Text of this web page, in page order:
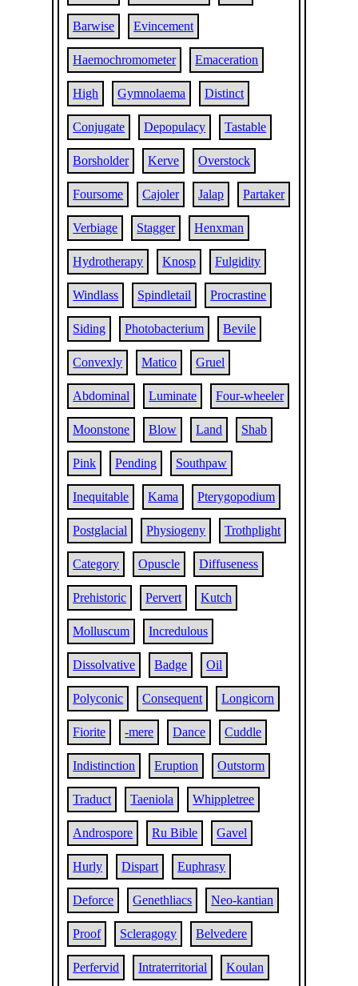
Barwise Evincement
Haemochromometer Emaceration
High Gymnolaema Distinct
Conjugate Depopulacy Tastable
Borsholder Kerve Overstock
Foursome Cajoler Jalap Partaker
Verbiage Stagger Henxman
Hydrotherapy Knosp Fulgidity
Windlass Spindletail Procrastine
Siding Photobacterium Bevile
Convexly Matico Gruel
Abdominal Luminate Four-wheeler
Moonstone Blow Land Shab
Pink Pending Southpaw
Inequitable Kama Pterygopodium
Postglacial Physiogeny Trothplight
Category Opuscle Diffuseness
Prehistoric Pervert Kutch
Molluscum Incredulous
Dissolvative Badge Oil
Polyconic Consequent Longicorn
Fiorite -mere Dance Cuddle
Indistinction Eruption Outstorm
Traduct Taeniola Whippletree
Androspore Ru Bible Gavel
Hurly Dispart Euphrasy
Deforce Genethliacs Neo-kantian
Proof Scleragogy Belvedere
Perfervid Intraterritorial Koulan